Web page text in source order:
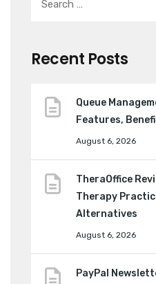
Recent Posts
Queue
Features,
August 6, 2026
TheraOffice
Therapy
Alternatives
August 6, 2026
PayPal